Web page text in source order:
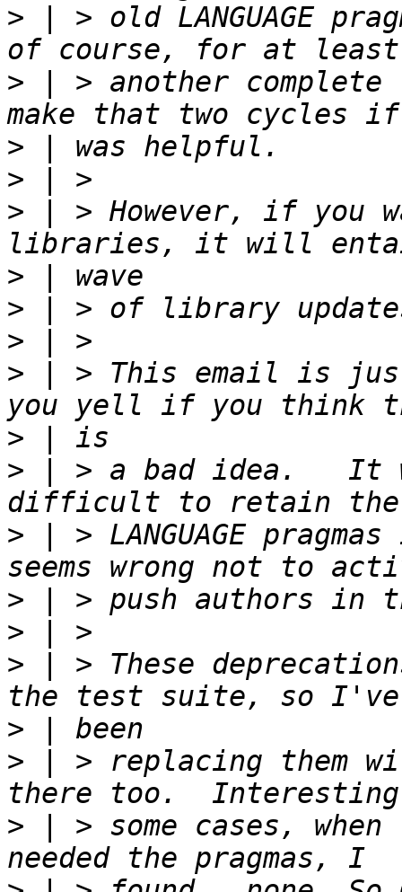
> | > old LANGUAGE
> | > another complete
>
>
> | > However, if you
>
>
>
> | > This email is
>
> | > a bad idea.   It
> | > LANGUAGE
>
>
> | > These
>
> | > replacing them
> | > some cases,